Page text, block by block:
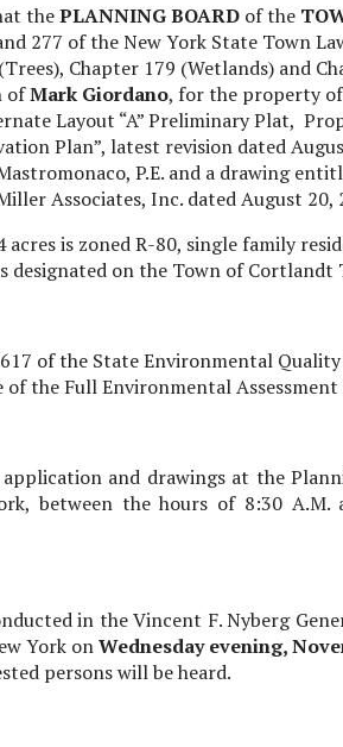
thePLANNING BOARDof the
277 of the New York State Town
Chapter 179 (Wetlands) and
ofMark Giordano, for the property of
Layout “A” Preliminary Plat,
Plan”, latest revision dated
P.E. and a drawing
Associates, Inc. dated August 20,
acres is zoned R-80, single family
designated on the Town of Cortlandt
of the State Environmental
the Full Environmental
application and drawings at the
between the hours of 8:30 A.M.
in the Vincent F. Nyberg
York onWednesdayevening,
persons will be heard.